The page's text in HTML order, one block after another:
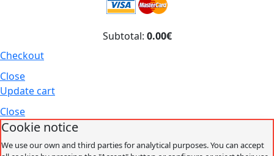
Subtotal: 0.00€
Checkout
Close
Update cart
Close
Cookie notice
We use our own and third parties for analytical purposes. You can accept